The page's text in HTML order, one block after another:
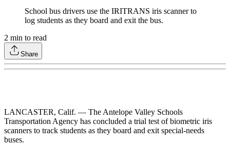
School bus drivers use the IRITRANS iris scanner to
log students as they board and exit the bus.
2 min to read
Share
LANCASTER, Calif. — The Antelope Valley Schools
Transportation Agency has concluded a trial test of biometric iris
scanners to track students as they board and exit special-needs
buses.